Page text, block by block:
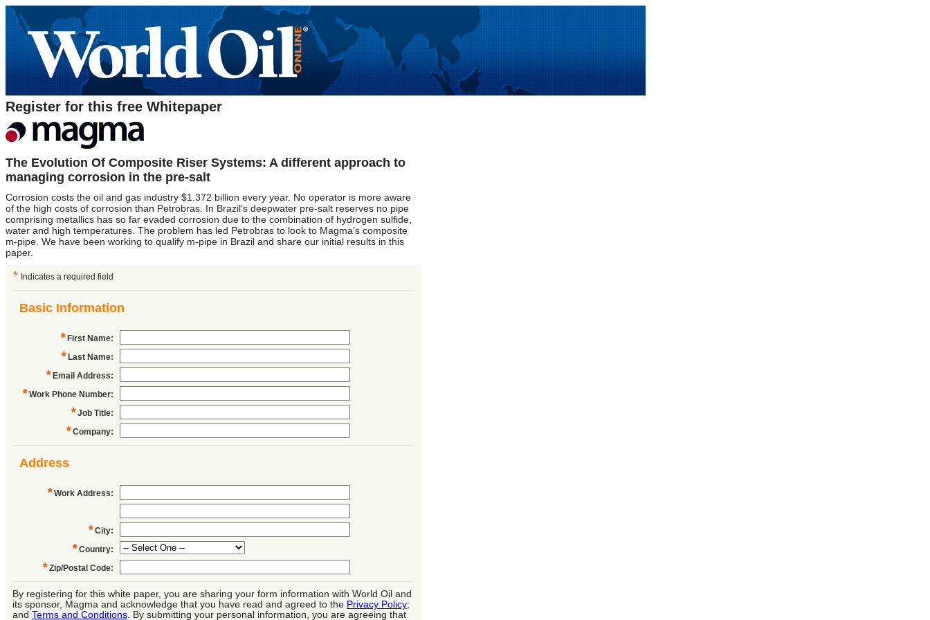
Register for this free Whitepaper
The Evolution Of Composite Riser Systems: A different approach to
managing corrosion in the pre-salt
Corrosion costs the oil and gas industry $1.372 billion every year. No operator is more aware
of the high costs of corrosion than Petrobras. In Brazil’s deepwater pre-salt reserves no pipe
comprising metallics has so far evaded corrosion due to the combination of hydrogen sulfide,
water and high temperatures. The problem has led Petrobras to look to Magma’s composite
m-pipe. We have been working to qualify m-pipe in Brazil and share our initial results in this
paper.
* Indicates a required field
Basic Information
* First Name:
* Last Name:
* Email Address:
* Work Phone Number:
* Job Title:
* Company:
Address
* Work Address:
* City:
* Country:
* Zip/Postal Code:
By registering for this white paper, you are sharing your form information with World Oil and
its sponsor, Magma and acknowledge that you have read and agreed to the Privacy Policy;
and Terms and Conditions. By submitting your personal information, you are agreeing that